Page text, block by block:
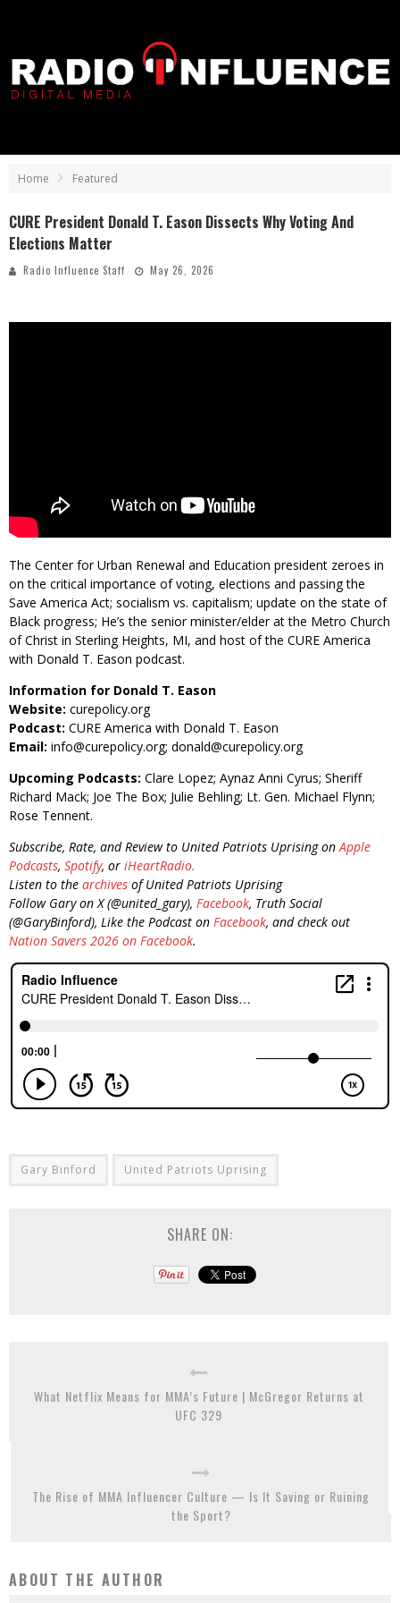
Home Featured
CURE President Donald T. Eason Dissects Why Voting And
Elections Matter
Radio Influence Staff May 26, 2026
The Center for Urban Renewal and Education president zeroes in
on the critical importance of voting, elections and passing the
Save America Act; socialism vs. capitalism; update on the state of
Black progress; He’s the senior minister/elder at the Metro Church
of Christ in Sterling Heights, MI, and host of the CURE America
with Donald T. Eason podcast.
Information for Donald T. Eason
Website: curepolicy.org
Podcast: CURE America with Donald T. Eason
Email: info@curepolicy.org; donald@curepolicy.org
Upcoming Podcasts: Clare Lopez; Aynaz Anni Cyrus; Sheriff
Richard Mack; Joe The Box; Julie Behling; Lt. Gen. Michael Flynn;
Rose Tennent.
Subscribe, Rate, and Review to United Patriots Uprising on Apple
Podcasts, Spotify, or iHeartRadio.
Listen to the archives of United Patriots Uprising
Follow Gary on X (@united_gary), Facebook, Truth Social
(@GaryBinford), Like the Podcast on Facebook, and check out
Nation Savers 2026 on Facebook.
Gary Binford United Patriots Uprising
SHARE ON:
What Netflix Means for MMA’s Future | McGregor Returns at
UFC 329
The Rise of MMA Influencer Culture — Is It Saving or Ruining
the Sport?
ABOUT THE AUTHOR